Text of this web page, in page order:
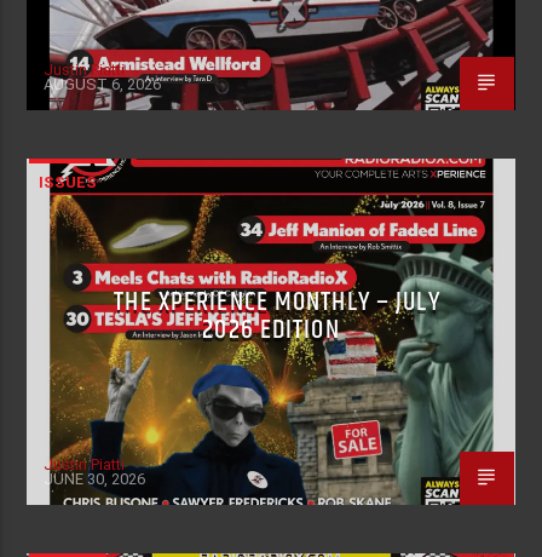
Justin Piatti
AUGUST 6, 2026
ISSUES
THE XPERIENCE MONTHLY – JULY
2026 EDITION
Justin Piatti
JUNE 30, 2026